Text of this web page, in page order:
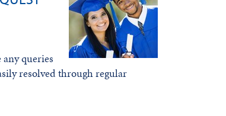
queries
resolved through regular